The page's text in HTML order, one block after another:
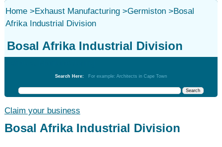
Home>Exhaust Manufacturing>Germiston>Bosal
Afrika Industrial Division
Bosal Afrika Industrial Division
Search Here: For example: Architects in Cape Town
Claim your business
Bosal Afrika Industrial Division